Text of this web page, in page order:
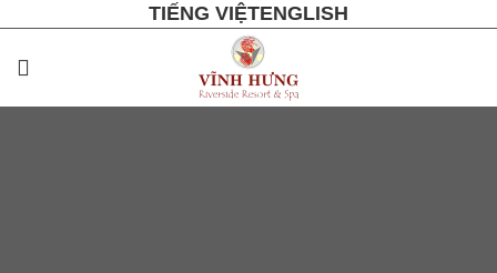
TIẾNG VIỆTENGLISH